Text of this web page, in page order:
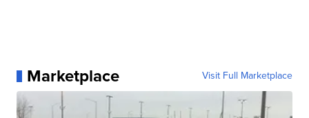
Marketplace Visit Full Marketplace